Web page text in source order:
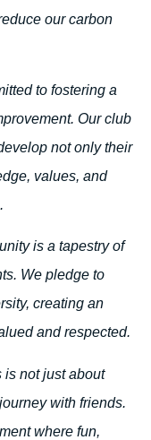
our carbon
to fostering a
Our club
not only their
values, and
is a tapestry of
We pledge to
creating an
and respected.
is not just about
with friends.
where fun,